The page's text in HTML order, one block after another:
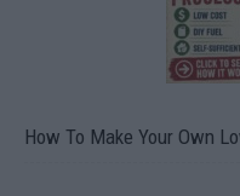
How To Make Your Own